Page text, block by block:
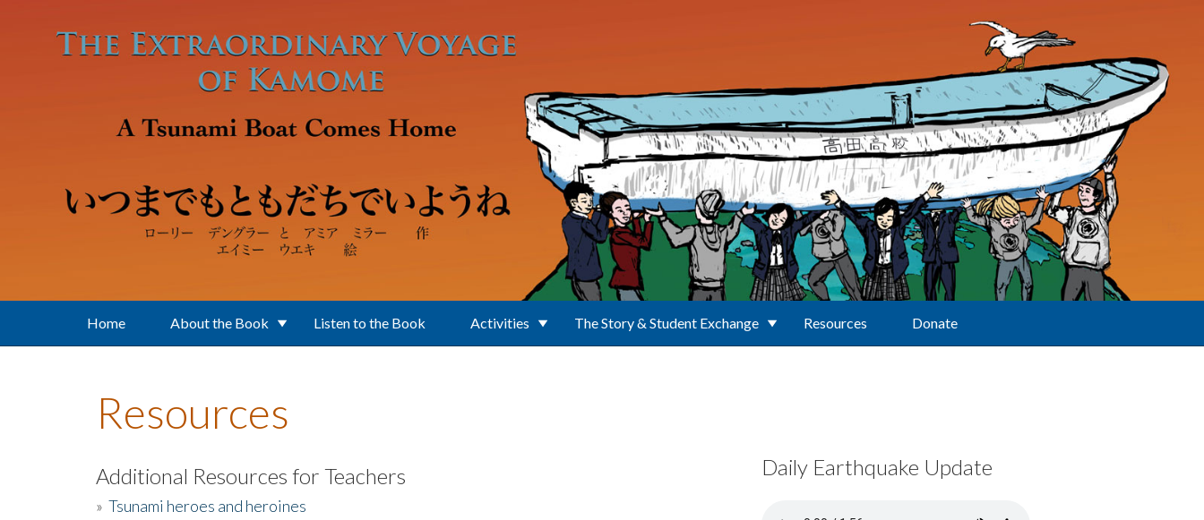
Home About the Book Listen to the Book Activities The Story & Student Exchange Resources Donate
Resources
Additional Resources for Teachers
» Tsunami heroes and heroines
Daily Earthquake Update